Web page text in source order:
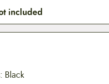
included
Black